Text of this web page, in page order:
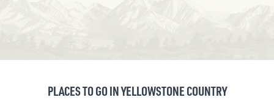
PLACES TO GO IN YELLOWSTONE COUNTRY